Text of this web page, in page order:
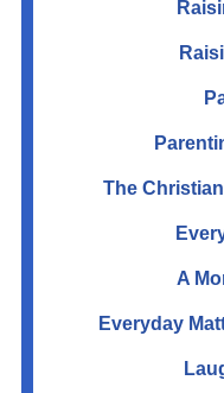
The
A
Everyday